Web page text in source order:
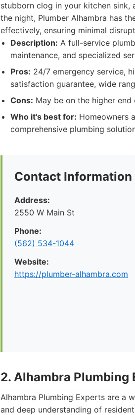
stubborn clog in your kitchen sink,
the night, Plumber Alhambra has
effectively, ensuring minimal
Description: A full-service
maintenance, and specialized
Pros: 24/7 emergency service,
satisfaction guarantee, wide
Cons: May be on the higher
Who it's best for: Homeowners
comprehensive plumbing
Contact Information
Address:
2550 W Main St
Phone:
(562) 534-1044
Website:
https://plumber-alhambra.com
2. Alhambra Plumbing
Alhambra Plumbing Experts are a
and deep understanding of